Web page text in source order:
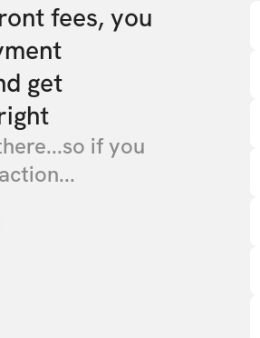
fees, you
get
if you